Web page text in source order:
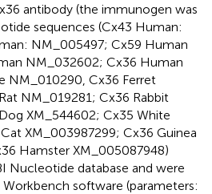
antibody (the immunogen was
sequences (Cx43 Human:
NM_005497; Cx59 Human
NM_032602; Cx36 Human
NM_010290, Cx36 Ferret
NM_019281; Cx36 Rabbit
XM_544602; Cx35 White
XM_003987299; Cx36 Guinea
Hamster XM_005087948)
Nucleotide database and were
software (parameters: